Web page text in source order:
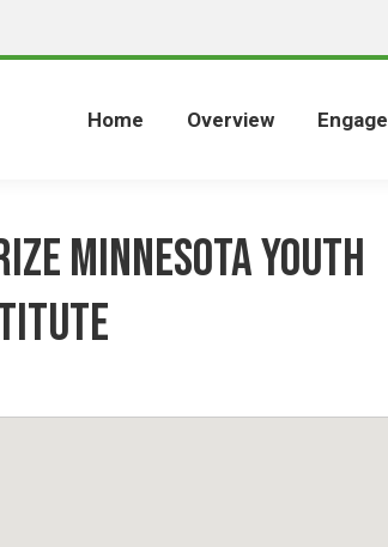
Home Overview Engage
Minnesota Youth